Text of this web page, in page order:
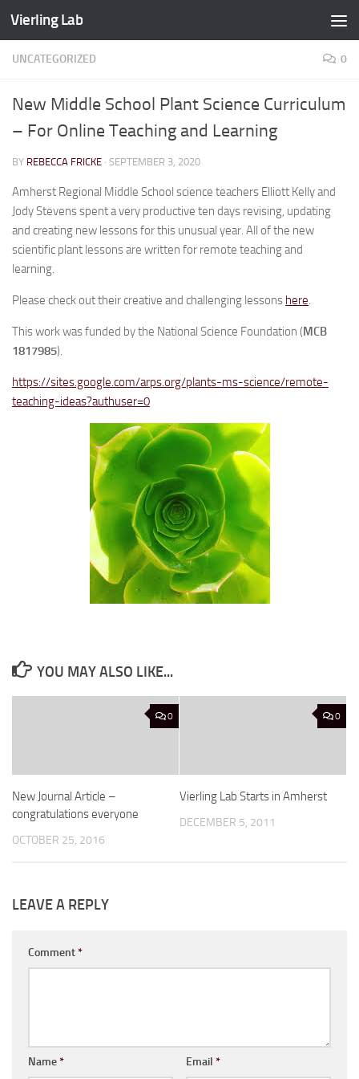
Skip to content
Vierling Lab
UNCATEGORIZED 0
New Middle School Plant Science Curriculum
– For Online Teaching and Learning
BY REBECCA FRICKE · SEPTEMBER 3, 2020
Amherst Regional Middle School science teachers Elliott Kelly and
Jody Stevens spent a very productive ten days revising, updating
and creating new lessons for this unusual year. All of the new
scientific plant lessons are written for remote teaching and
learning.
Please check out their creative and challenging lessons here.
This work was funded by the National Science Foundation (MCB
1817985).
https://sites.google.com/arps.org/plants-ms-science/remote-
teaching-ideas?authuser=0
YOU MAY ALSO LIKE...
0
New Journal Article –
congratulations everyone
OCTOBER 25, 2016
0
Vierling Lab Starts in Amherst
DECEMBER 5, 2011
LEAVE A REPLY
Comment*
Name* Email *